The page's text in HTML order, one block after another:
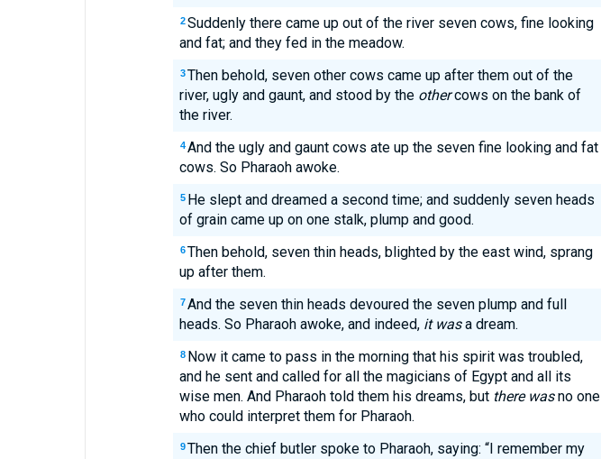
2 Suddenly there came up out of the river seven cows, fine looking
and fat; and they fed in the meadow.
3 Then behold, seven other cows came up after them out of the
river, ugly and gaunt, and stood by the othercows on the bank of
the river.
4 And the ugly and gaunt cows ate up the seven fine looking and fat
cows. So Pharaoh awoke.
5 He slept and dreamed a second time; and suddenly seven heads
of grain came up on one stalk, plump and good.
6 Then behold, seven thin heads, blighted by the east wind, sprang
up after them.
7 And the seven thin heads devoured the seven plump and full
heads. So Pharaoh awoke, and indeed, it wasa dream.
8 Now it came to pass in the morning that his spirit was troubled,
and he sent and called for all the magicians of Egypt and all its
wise men. And Pharaoh told them his dreams, but there wasno one
who could interpret them for Pharaoh.
9 Then the chief butler spoke to Pharaoh, saying: “I remember my